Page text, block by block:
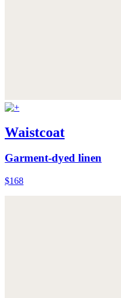
Waistcoat
Garment-dyed linen
$168